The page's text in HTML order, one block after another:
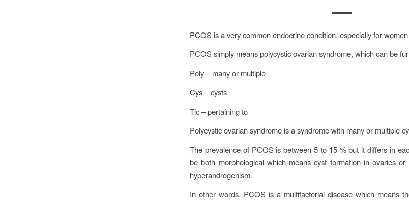
PCOS is a very common endocrine condition, especially for
PCOS simply means polycystic ovarian syndrome, which can be
Poly – many or multiple
Cys – cysts
Tic – pertaining to
Polycystic ovarian syndrome is a syndrome with many or multiple
The prevalence of PCOS is between 5 to 15 % but it differs in
be both morphological which means cyst formation in ovaries or
hyperandrogenism.
In other words, PCOS is a multifactorial disease which means